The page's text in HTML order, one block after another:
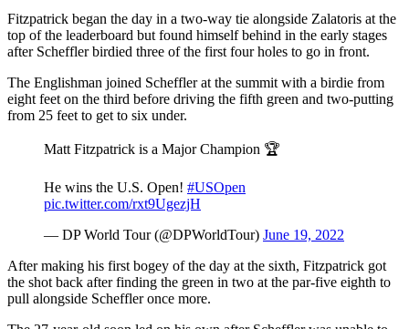
Fitzpatrick began the day in a two-way tie alongside Zalatoris at the
top of the leaderboard but found himself behind in the early stages
after Scheffler birdied three of the first four holes to go in front.
The Englishman joined Scheffler at the summit with a birdie from
eight feet on the third before driving the fifth green and two-putting
from 25 feet to get to six under.
Matt Fitzpatrick is a Major Champion 🏆
He wins the U.S. Open! #USOpen
pic.twitter.com/rxt9UgezjH
— DP World Tour (@DPWorldTour) June 19, 2022
After making his first bogey of the day at the sixth, Fitzpatrick got
the shot back after finding the green in two at the par-five eighth to
pull alongside Scheffler once more.